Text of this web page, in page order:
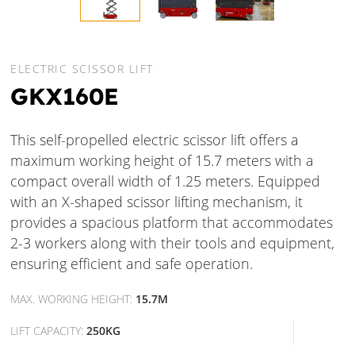
ELECTRIC SCISSOR LIFT
GKX160E
This self-propelled electric scissor lift offers a
maximum working height of 15.7 meters with a
compact overall width of 1.25 meters. Equipped
with an X-shaped scissor lifting mechanism, it
provides a spacious platform that accommodates
2-3 workers along with their tools and equipment,
ensuring efficient and safe operation.
MAX. WORKING HEIGHT: 15.7M
LIFT CAPACITY:250KG